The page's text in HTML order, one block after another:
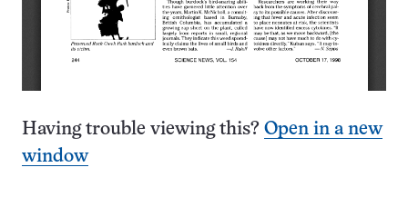
Having trouble viewing this? Open in a new
window